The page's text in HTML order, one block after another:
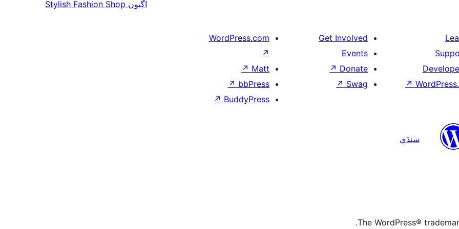
اڳيون Stylish Fashion Shop
↗
Get Involved
Events
Donate
↗
Swag
↗
WordPress.com
↗
Matt
↗
bbPress
↗
BuddyPress
↗
سنڌي
The WordPress®